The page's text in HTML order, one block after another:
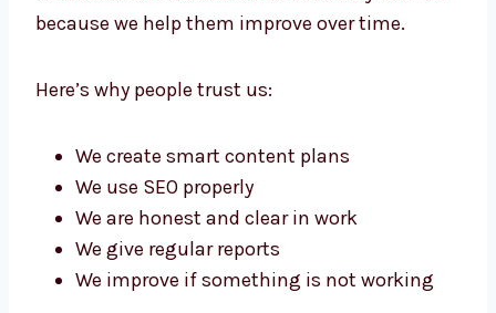
content marketing agency in Chennai
with us because we help them improve over
Here’s why people trust us:
We create smart content plans